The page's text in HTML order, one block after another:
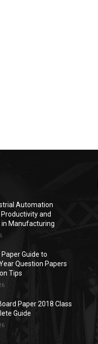
Automation
and
in Manufacturing
Paper Guide to
Question Papers
Tips
Paper 2018 Class
Guide